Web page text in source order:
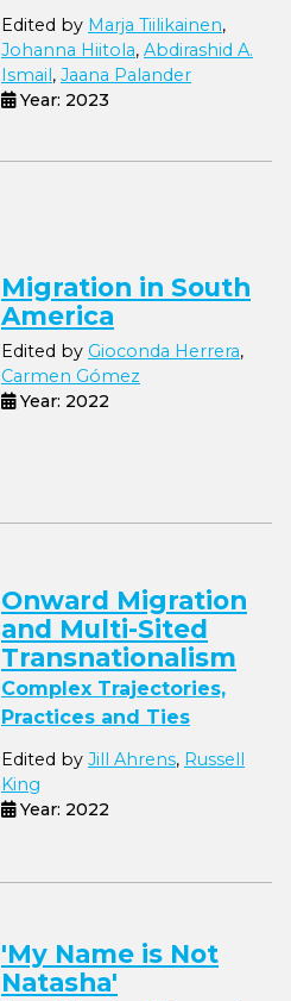
Edited by Marja Tiilikainen,
Johanna Hiitola, Abdirashid A.
Ismail, Jaana Palander
Year: 2023
Migration in South
America
Edited by Gioconda Herrera,
Carmen Gómez
Year: 2022
Onward Migration
and Multi-Sited
Transnationalism
Complex Trajectories,
Practices and Ties
Edited by Jill Ahrens, Russell
King
Year: 2022
'My Name is Not
Natasha'